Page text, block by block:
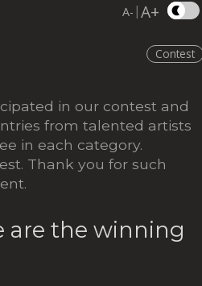
A- |A+
Contest
in our contest and
from talented artists
in each category.
Thank you for such
are the winning